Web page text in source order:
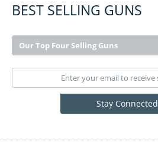
BEST SELLING GUNS
Our Top Four Selling Guns
Stay Connected